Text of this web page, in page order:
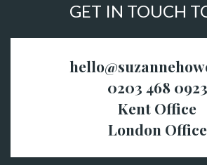
GET IN TOUCH
0203 468 0923
Kent Office
London Office